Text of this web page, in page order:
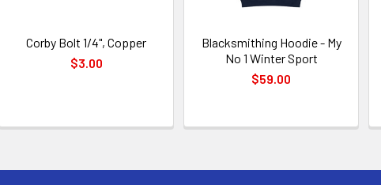
Corby Bolt 1/4", Copper
$3.00
Blacksmithing Hoodie - My
No 1 Winter Sport
$59.00